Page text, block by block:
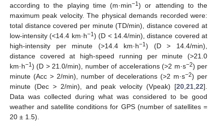
according to the playing time (m·min−1) or attending to the
maximum peak velocity. The physical demands recorded were:
total distance covered per minute (TD/min), distance covered at
low-intensity (<14.4 km·h−1) (D < 14.4/min), distance covered at
high-intensity per minute (>14.4 km·h−1) (D > 14.4/min),
distance covered at high-speed running per minute (>21.0
km·h−1) (D > 21.0/min), number of accelerations (>2 m·s−2) per
minute (Acc > 2/min), number of decelerations (>2 m·s−2) per
minute (Dec > 2/min), and peak velocity (Vpeak) [20 21 22].
Data was collected during what was considered to be good
weather and satellite conditions for GPS (number of satellites =
20 ± 1.5).